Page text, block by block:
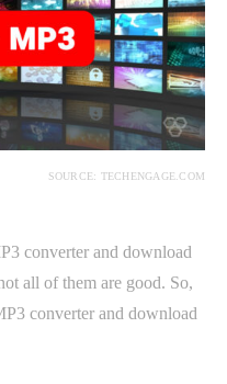
SOURCE: TECHENGAGE.COM
converter and download
all of them are good. So,
converter and download